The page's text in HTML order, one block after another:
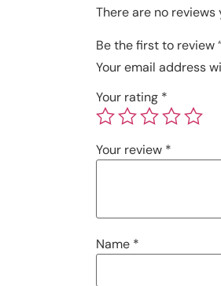
There are no reviews
Be the first to review
Your email address
Your rating *
Your review *
Name *